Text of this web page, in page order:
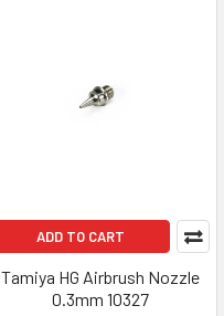
ADD TO CART
Tamiya HG Airbrush Nozzle
0.3mm 10327